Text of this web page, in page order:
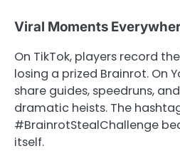
Viral Moments
On TikTok, players record
losing a prized Brainrot. On
share guides, speedruns,
dramatic heists. The
#BrainrotStealChallenge
itself.